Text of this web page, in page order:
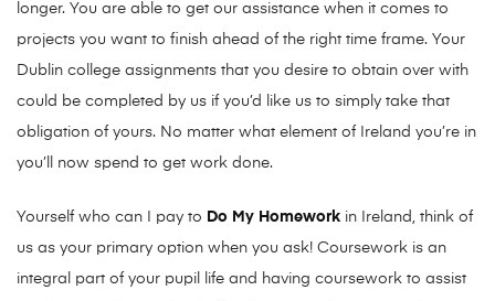
longer. You are able to get our assistance when it comes to
projects you want to finish ahead of the right time frame. Your
Dublin college assignments that you desire to obtain over with
could be completed by us if you’d like us to simply take that
obligation of yours. No matter what element of Ireland you’re in
you’ll now spend to get work done.
Yourself who can I pay to Do My Homework in Ireland, think of
us as your primary option when you ask! Coursework is an
integral part of your pupil life and having coursework to assist